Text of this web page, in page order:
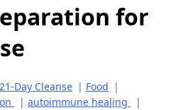
for
21-Day Cleanse | Food |
| autoimmune healing
|